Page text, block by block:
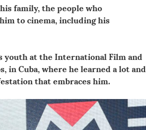
family, the people who
to cinema, including his
youth at the International Film and
in Cuba, where he learned a lot and
that embraces him.